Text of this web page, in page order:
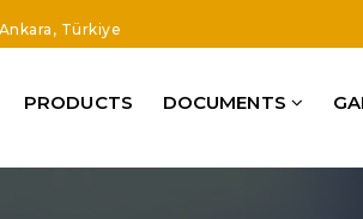
Türkiye
PRODUCTS DOCUMENTS